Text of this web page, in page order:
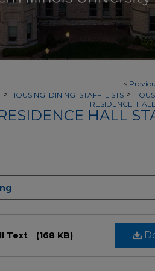
<
> HOUSING_DINING_STAFF_LISTS >
HALL
Text (168 KB)